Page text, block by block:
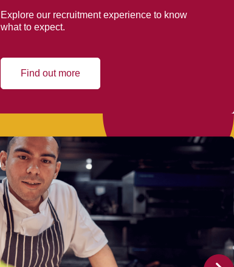
Explore our recruitment experience to know
what to expect.
Find out more